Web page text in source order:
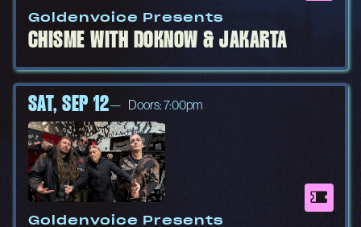
Goldenvoice Presents
CHISME WITH DOKNOW & JAKARTA
Goldenvoice Presents
SAT, SEP 12 Doors: 7:00pm